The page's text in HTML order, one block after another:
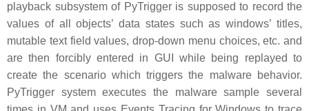
playback subsystem of PyTrigger is supposed to record the
values of all objects’ data states such as windows’ titles,
mutable text field values, drop-down menu choices, etc. and
are then forcibly entered in GUI while being replayed to
create the scenario which triggers the malware behavior.
PyTrigger system executes the malware sample several